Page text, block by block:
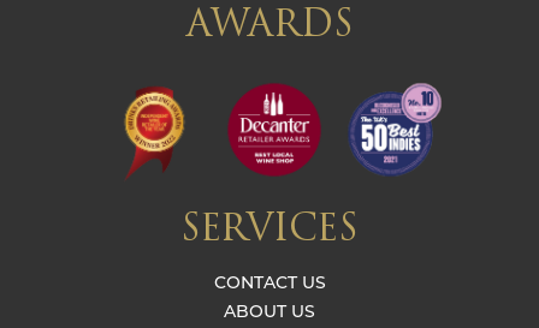
AWARDS
SERVICES
CONTACT US
ABOUT US